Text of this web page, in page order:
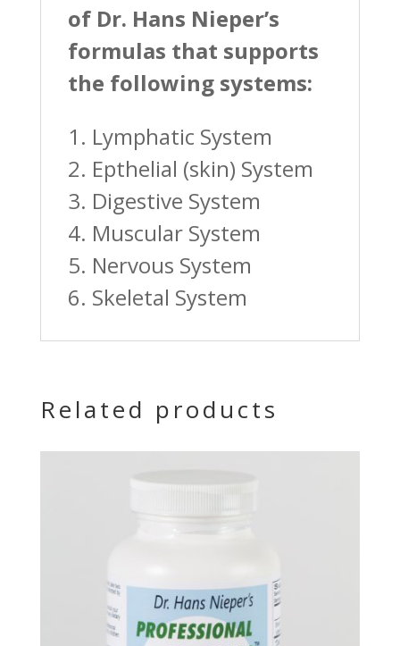
of Dr. Hans Nieper’s
formulas that supports
the following systems:
1. Lymphatic System
2. Epthelial (skin) System
3. Digestive System
4. Muscular System
5. Nervous System
6. Skeletal System
Related products